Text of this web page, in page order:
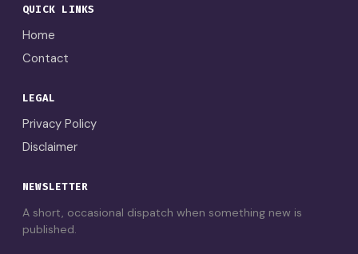
QUICK LINKS
Home
Contact
LEGAL
Privacy Policy
Disclaimer
NEWSLETTER
A short, occasional dispatch when something new is
published.